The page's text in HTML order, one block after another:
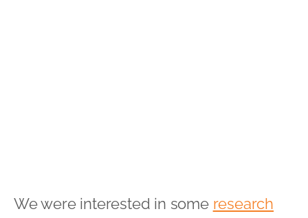
connected consumers: